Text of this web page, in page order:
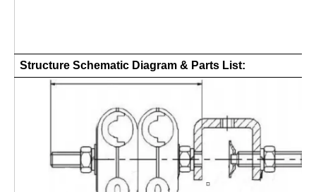
Structure Schematic Diagram & Parts List: